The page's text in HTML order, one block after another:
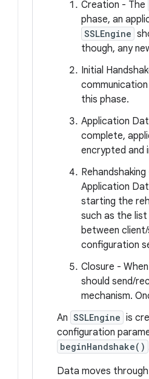
Creation - The
phase, an
SSLEngine
though, any
Initial
this phase.
Application
complete,
encrypted and
Application
starting the
such as the
between
configuration
Closure -
should send/
mechanism.
An SSLEngine is
configuration
beginHandshake()
Data moves